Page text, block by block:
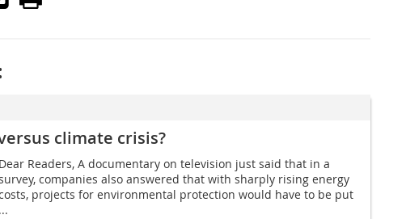
climate crisis?
Dear Readers, A documentary on television just said that in a
companies also answered that with sharply rising energy
projects for environmental protection would have to be put
...